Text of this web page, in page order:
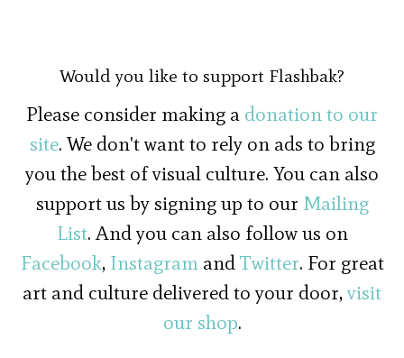
Would you like to support Flashbak?
Please consider making a donation to our
site. We don't want to rely on ads to bring
you the best of visual culture. You can also
support us by signing up to our Mailing
List. And you can also follow us on
Facebook, InstagramandTwitter. For great
art and culture delivered to your door,visit
our shop.